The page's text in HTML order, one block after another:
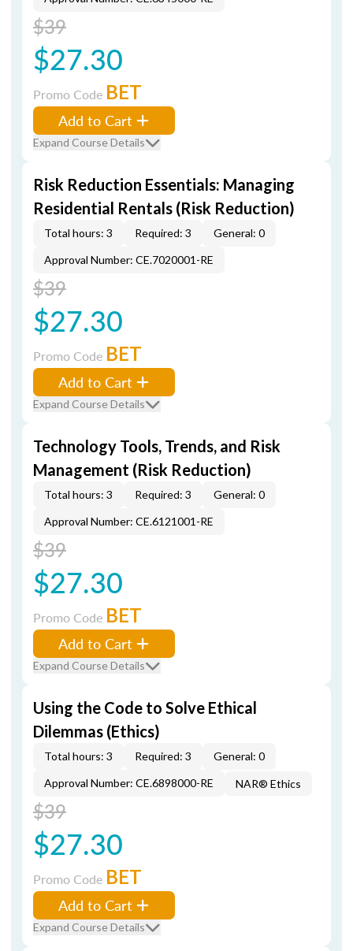
$39
$27.30
Promo Code BET
Add to Cart
Expand Course Details
Risk Reduction Essentials: Managing
Residential Rentals (Risk Reduction)
Total hours: 3 Required: 3
General: 0
Approval Number: CE.7020001-RE
$39
$27.30
Promo Code BET
Add to Cart
Expand Course Details
Technology Tools, Trends, and Risk
Management (Risk Reduction)
Total hours: 3 Required: 3
General: 0
Approval Number: CE.6121001-RE
$39
$27.30
Promo Code BET
Add to Cart
Expand Course Details
Using the Code to Solve Ethical
Dilemmas (Ethics)
Total hours: 3 Required: 3
General: 0
Approval Number: CE.6898000-RE
NAR® Ethics
$39
$27.30
Promo Code BET
Add to Cart
Expand Course Details